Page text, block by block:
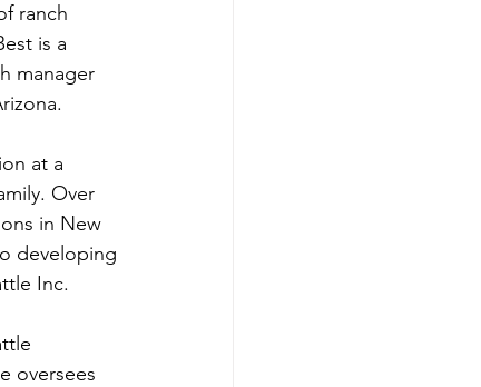
ranch
is a
manager
at a
Over
in New
developing
Inc.
oversees